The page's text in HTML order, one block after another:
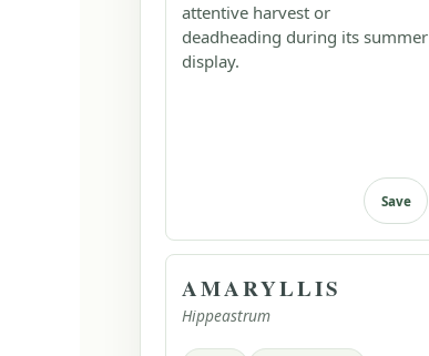
attentive harvest or
deadheading during its summer
display.
Save
AMARYLLIS
Hippeastrum